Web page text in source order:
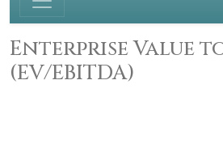
Enterprise Value to
(EV/EBITDA)